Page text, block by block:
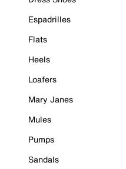
Espadrilles
Flats
Heels
Loafers
Mary Janes
Mules
Pumps
Sandals